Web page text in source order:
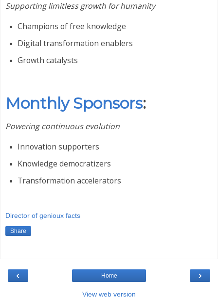
Supporting limitless growth for humanity
Champions of free knowledge
Digital transformation enablers
Growth catalysts
Monthly Sponsors:
Powering continuous evolution
Innovation supporters
Knowledge democratizers
Transformation accelerators
Director of genioux facts
Share
‹ ›
Home
View web version